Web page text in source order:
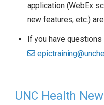
application (WebEx
new features, etc.)
If you have questions
UNC Health